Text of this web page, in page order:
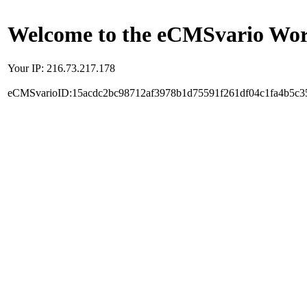
Welcome to the eCMSvario
Your IP: 216.73.217.178